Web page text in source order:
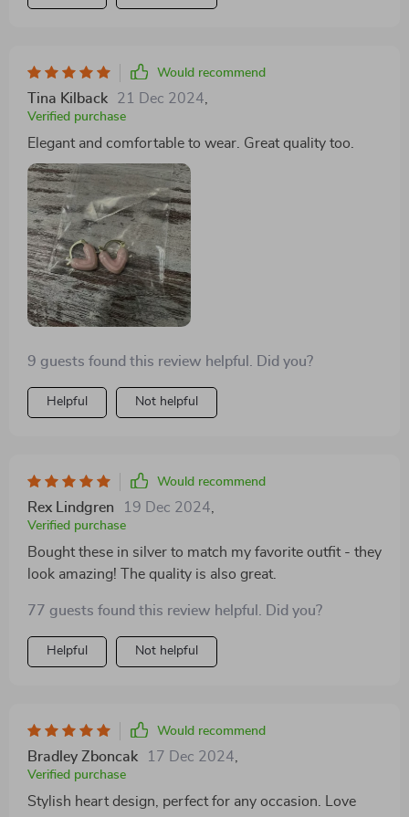
Would recommend
Tina Kilback 21 Dec 2024
Verified purchase
Elegant and comfortable to wear. Great quality too.
9 guests found this review helpful. Did you?
Helpful Not helpful
Would recommend
Rex Lindgren 19 Dec 2024
Verified purchase
Bought these in silver to match my favorite outfit - they
look amazing! The quality is also great.
77 guests found this review helpful. Did you?
Helpful Not helpful
Would recommend
Bradley Zboncak 17 Dec 2024
Verified purchase
Stylish heart design, perfect for any occasion. Love